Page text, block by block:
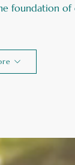
foundation